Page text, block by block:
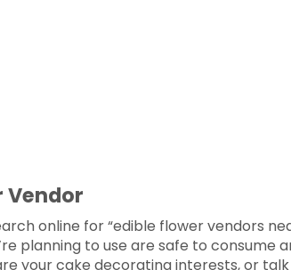
Vendor
online for “edible flower vendors
planning to use are safe to consume
your cake decorating interests, or